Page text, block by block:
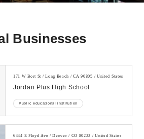
Businesses
171 W Bort St / Long Beach / CA 90805 / United States
Jordan Plus High School
Public educational institution
6444 E Floyd Ave / Denver / CO 80222 / United States